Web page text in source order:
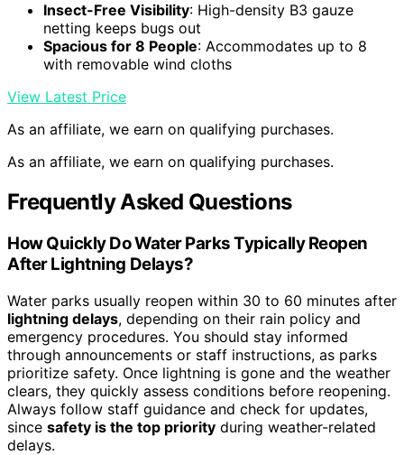
Insect-Free Visibility: High-density B3 gauze
netting keeps bugs out
Spacious for 8 People: Accommodates up to 8
with removable wind cloths
View Latest Price
As an affiliate, we earn on qualifying purchases.
As an affiliate, we earn on qualifying purchases.
Frequently Asked Questions
How Quickly Do Water Parks Typically Reopen
After Lightning Delays?
Water parks usually reopen within 30 to 60 minutes after
lightning delays, depending on their rain policy and
emergency procedures. You should stay informed
through announcements or staff instructions, as parks
prioritize safety. Once lightning is gone and the weather
clears, they quickly assess conditions before reopening.
Always follow staff guidance and check for updates,
since safety is the top priority during weather-related
delays.